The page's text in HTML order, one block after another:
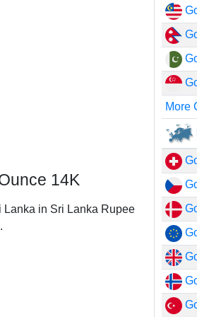
14K
Lanka in Sri Lanka Rupee
More